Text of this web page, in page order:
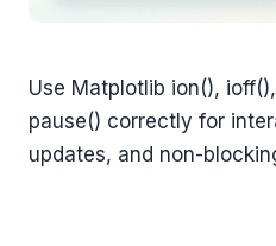
Use Matplotlib ion(),
pause() correctly for
updates, and non-